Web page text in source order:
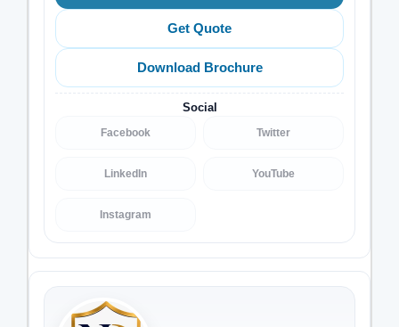
Get Quote
Download Brochure
Social
Facebook Twitter
LinkedIn YouTube
Instagram